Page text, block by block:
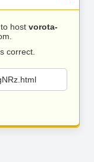
host vorota-
correct.